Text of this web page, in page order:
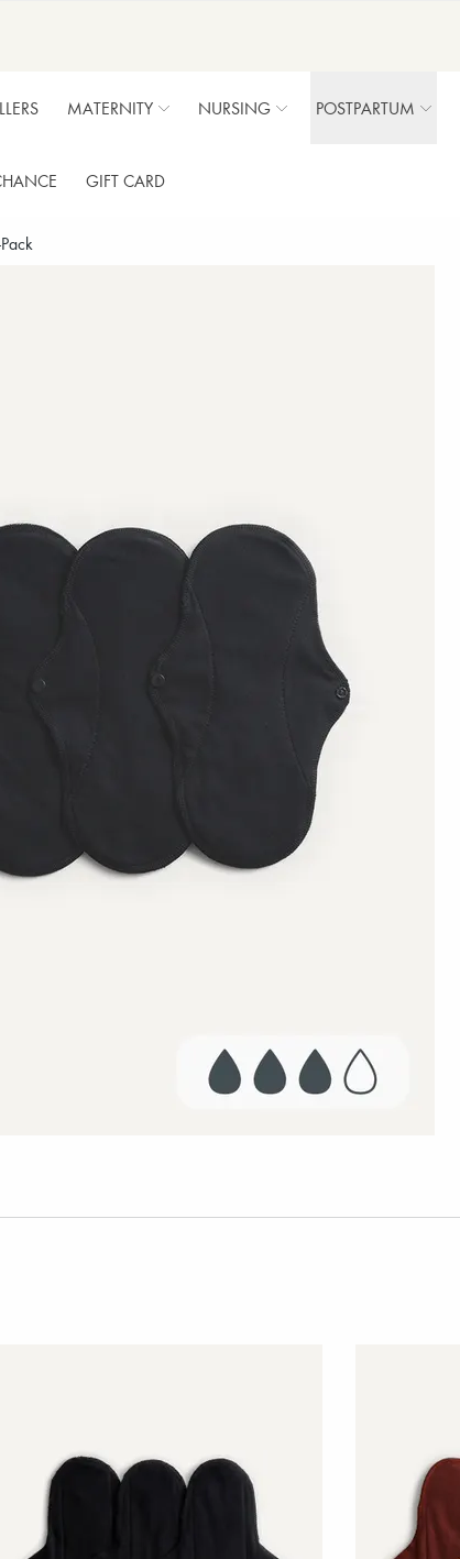
MATERNITY NURSING POSTPARTUM
GIFT CARD